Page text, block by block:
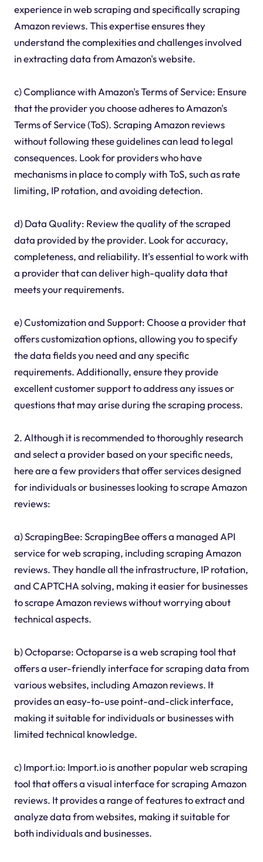
experience in web scraping and specifically scraping
Amazon reviews. This expertise ensures they
understand the complexities and challenges involved
in extracting data from Amazon's website.
c) Compliance with Amazon's Terms of Service: Ensure
that the provider you choose adheres to Amazon's
Terms of Service (ToS). Scraping Amazon reviews
without following these guidelines can lead to legal
consequences. Look for providers who have
mechanisms in place to comply with ToS, such as rate
limiting, IP rotation, and avoiding detection.
d) Data Quality: Review the quality of the scraped
data provided by the provider. Look for accuracy,
completeness, and reliability. It's essential to work with
a provider that can deliver high-quality data that
meets your requirements.
e) Customization and Support: Choose a provider that
offers customization options, allowing you to specify
the data fields you need and any specific
requirements. Additionally, ensure they provide
excellent customer support to address any issues or
questions that may arise during the scraping process.
2. Although it is recommended to thoroughly research
and select a provider based on your specific needs,
here are a few providers that offer services designed
for individuals or businesses looking to scrape Amazon
reviews:
a) ScrapingBee: ScrapingBee offers a managed API
service for web scraping, including scraping Amazon
reviews. They handle all the infrastructure, IP rotation,
and CAPTCHA solving, making it easier for businesses
to scrape Amazon reviews without worrying about
technical aspects.
b) Octoparse: Octoparse is a web scraping tool that
offers a user-friendly interface for scraping data from
various websites, including Amazon reviews. It
provides an easy-to-use point-and-click interface,
making it suitable for individuals or businesses with
limited technical knowledge.
c) Import.io: Import.io is another popular web scraping
tool that offers a visual interface for scraping Amazon
reviews. It provides a range of features to extract and
analyze data from websites, making it suitable for
both individuals and businesses.